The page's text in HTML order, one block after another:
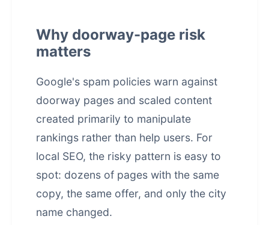
Why doorway-page risk
matters
Google's spam policies warn against
doorway pages and scaled content
created primarily to manipulate
rankings rather than help users. For
local SEO, the risky pattern is easy to
spot: dozens of pages with the same
copy, the same offer, and only the city
name changed.